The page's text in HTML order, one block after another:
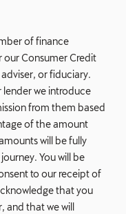
of finance
our Consumer Credit
or fiduciary.
lender we introduce
from them based
of the amount
will be fully
You will be
to our receipt of
that you
and that we will